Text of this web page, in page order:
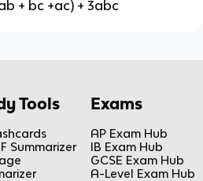
+ bc +ac) + 3abc
Tools
Summarizer
Exams
AP Exam Hub
IB Exam Hub
GCSE Exam Hub
A-Level Exam Hub